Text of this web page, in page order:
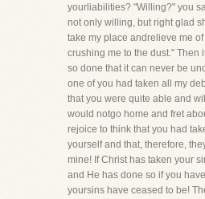
yourliabilities? "Willing?" you
not only willing, but right glad
take my place andrelieve me
crushing me to the dust." Then
so done that it can never be
one of you had taken all my
that you were quite able and
would notgo home and fret
rejoice to think that you had
yourself and that, therefore,
mine! If Christ has taken your
and He has done so if you
yoursins have ceased to be!